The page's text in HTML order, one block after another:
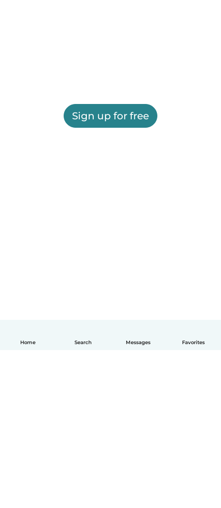
Home Search Messages Favorites
Sign up for free